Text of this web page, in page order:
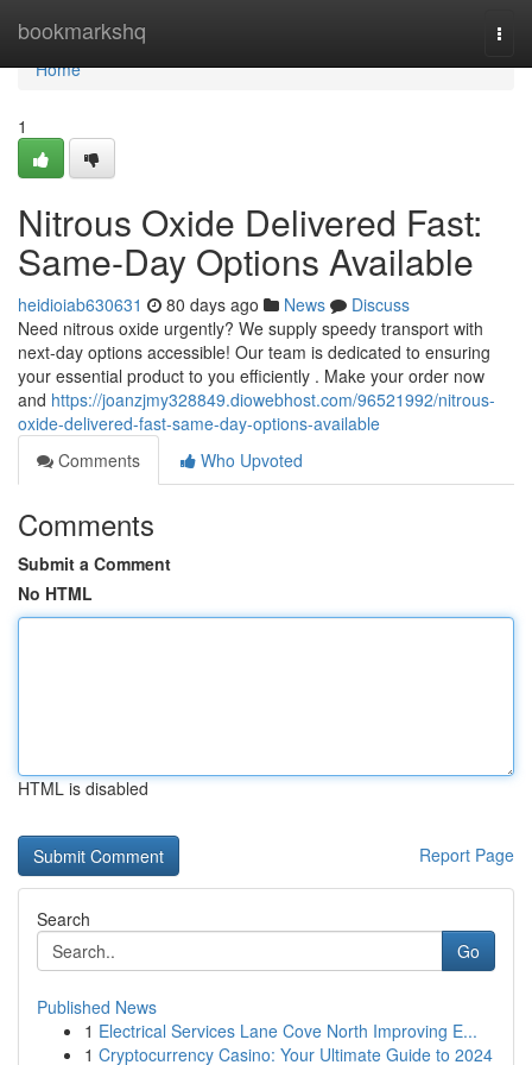
bookmarkshq
Home
Home
1
Nitrous Oxide Delivered Fast:
Same-Day Options Available
heidioiab630631 80 days ago News
Discuss
Need nitrous oxide urgently? We supply speedy transport with
next-day options accessible! Our team is dedicated to ensuring
your essential product to you efficiently . Make your order now
and https://joanzjmy328849.diowebhost.com/96521992/nitrous-
oxide-delivered-fast-same-day-options-available
Comments
Who Upvoted
Comments
Submit a Comment
No HTML
HTML is disabled
Report Page
Search
Go
Published News
1 Electrical Services Lane Cove North Improving E...
1 Cryptocurrency Casino: Your Ultimate Guide to 2024